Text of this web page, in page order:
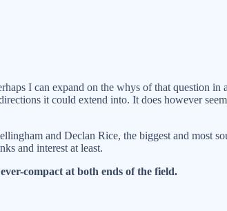
I can expand on the whys of that question
it could extend into. It does however
and Declan Rice, the biggest and most
and interest at least.
compact at both ends of the field.